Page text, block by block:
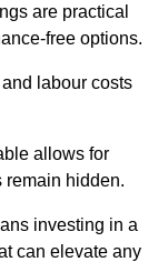
are practical
free options.
labour costs
allows for
remain hidden.
investing in a
can elevate any